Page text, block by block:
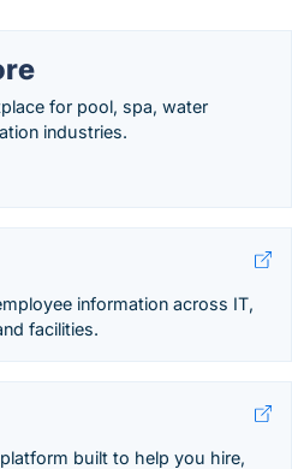
for pool, spa, water
industries.
information across IT,
facilities.
built to help you hire,